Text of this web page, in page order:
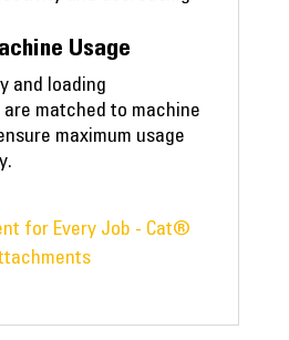
Usage
and loading
matched to machine
maximum usage
for Every Job - Cat®